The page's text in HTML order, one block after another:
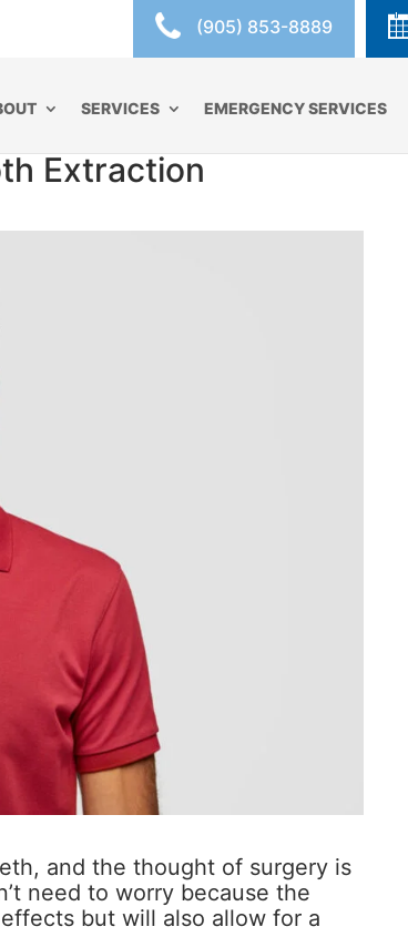
(905) 853-8889
SERVICES EMERGENCY SERVICES
Extraction
and the thought of surgery is
need to worry because the
but will also allow for a